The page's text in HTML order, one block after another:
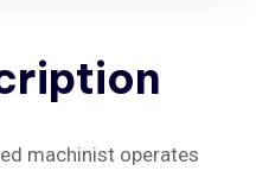
machinist operates